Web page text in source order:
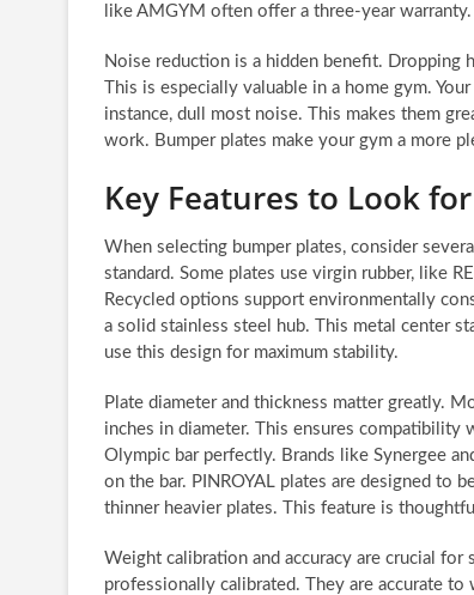
like AMGYM often offer a three-year
Noise reduction is a hidden benefit. Dropping
This is especially valuable in a home gym.
instance, dull most noise. This makes them
work. Bumper plates make your gym a more
Key Features to Look
When selecting bumper plates, consider
standard. Some plates use virgin rubber, like
Recycled options support environmentally
a solid stainless steel hub. This metal center
use this design for maximum stability.
Plate diameter and thickness matter greatly.
inches in diameter. This ensures
Olympic bar perfectly. Brands like Synergee
on the bar. PINROYAL plates are designed to
thinner heavier plates. This feature is
Weight calibration and accuracy are crucial
professionally calibrated. They are accurate